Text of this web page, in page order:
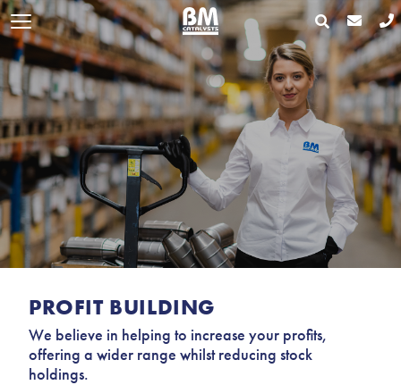
PROFIT BUILDING
We believe in helping to increase your profits,
offering a wider range whilst reducing stock
holdings.